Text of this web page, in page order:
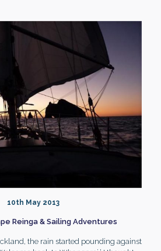
10th May 2013
Reinga & Sailing Adventures
the rain started pounding against